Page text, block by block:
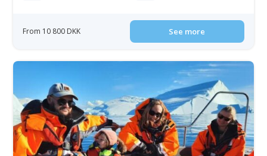
From 10 800 DKK See more